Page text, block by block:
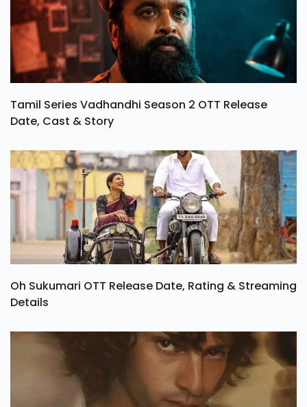
Tamil Series Vadhandhi Season 2 OTT Release
Date, Cast & Story
Oh Sukumari OTT Release Date, Rating & Streaming
Details